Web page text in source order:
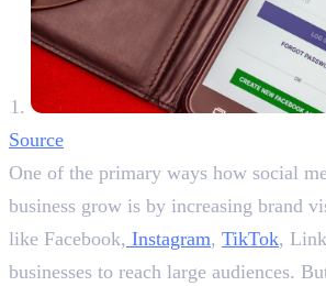
Source
One of the primary ways how social
business grow is by increasing brand
like Facebook, Instagram, TikTok,
businesses to reach large audiences.